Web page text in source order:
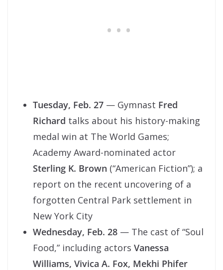
Tuesday, Feb. 27 — Gymnast Fred
Richard talks about his history-making
medal win at The World Games;
Academy Award-nominated actor
Sterling K. Brown (“American Fiction”); a
report on the recent uncovering of a
forgotten Central Park settlement in
New York City
Wednesday, Feb. 28 — The cast of “Soul
Food,” including actors Vanessa
Williams, Vivica A. Fox, Mekhi Phifer